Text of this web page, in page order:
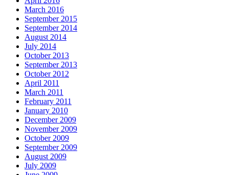
March 2016
September 2015
September 2014
August 2014
July 2014
October 2013
September 2013
October 2012
April 2011
March 2011
February 2011
January 2010
December 2009
November 2009
October 2009
September 2009
August 2009
July 2009